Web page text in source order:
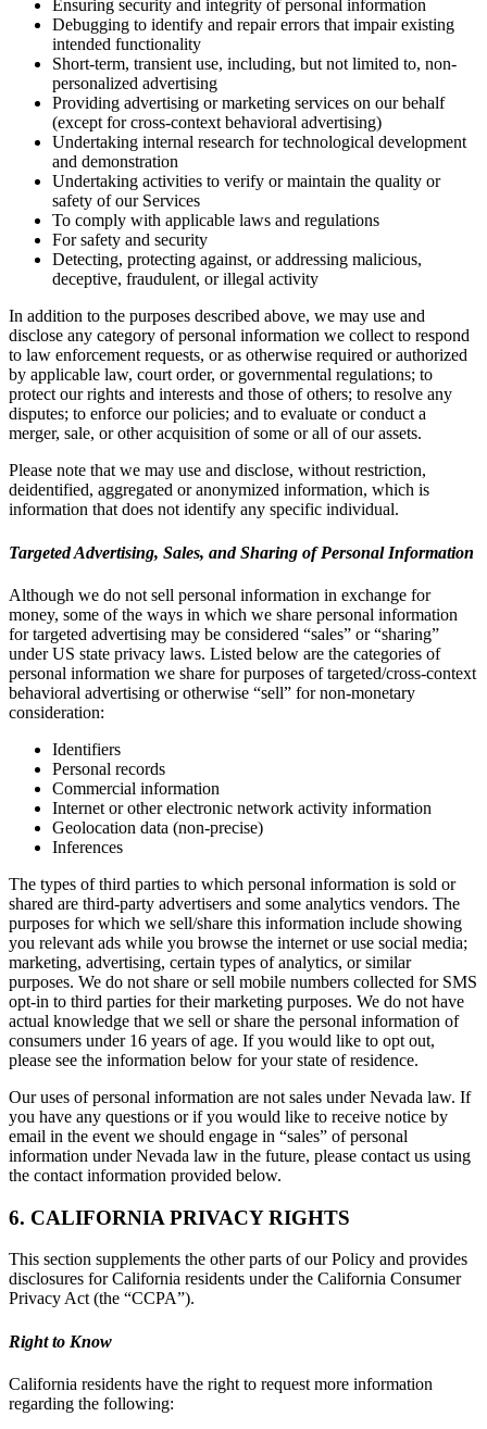
Ensuring security and integrity of personal information
Debugging to identify and repair errors that impair existing
intended functionality
Short-term, transient use, including, but not limited to, non-
personalized advertising
Providing advertising or marketing services on our behalf
(except for cross-context behavioral advertising)
Undertaking internal research for technological development
and demonstration
Undertaking activities to verify or maintain the quality or
safety of our Services
To comply with applicable laws and regulations
For safety and security
Detecting, protecting against, or addressing malicious,
deceptive, fraudulent, or illegal activity
In addition to the purposes described above, we may use and
disclose any category of personal information we collect to respond
to law enforcement requests, or as otherwise required or authorized
by applicable law, court order, or governmental regulations; to
protect our rights and interests and those of others; to resolve any
disputes; to enforce our policies; and to evaluate or conduct a
merger, sale, or other acquisition of some or all of our assets.
Please note that we may use and disclose, without restriction,
deidentified, aggregated or anonymized information, which is
information that does not identify any specific individual.
Targeted Advertising, Sales, and Sharing of Personal Information
Although we do not sell personal information in exchange for
money, some of the ways in which we share personal information
for targeted advertising may be considered “sales” or “sharing”
under US state privacy laws. Listed below are the categories of
personal information we share for purposes of targeted/cross-context
behavioral advertising or otherwise “sell” for non-monetary
consideration:
Identifiers
Personal records
Commercial information
Internet or other electronic network activity information
Geolocation data (non-precise)
Inferences
The types of third parties to which personal information is sold or
shared are third-party advertisers and some analytics vendors. The
purposes for which we sell/share this information include showing
you relevant ads while you browse the internet or use social media;
marketing, advertising, certain types of analytics, or similar
purposes. We do not share or sell mobile numbers collected for SMS
opt-in to third parties for their marketing purposes. We do not have
actual knowledge that we sell or share the personal information of
consumers under 16 years of age. If you would like to opt out,
please see the information below for your state of residence.
Our uses of personal information are not sales under Nevada law. If
you have any questions or if you would like to receive notice by
email in the event we should engage in “sales” of personal
information under Nevada law in the future, please contact us using
the contact information provided below.
6. CALIFORNIA PRIVACY RIGHTS
This section supplements the other parts of our Policy and provides
disclosures for California residents under the California Consumer
Privacy Act (the “CCPA”).
Right to Know
California residents have the right to request more information
regarding the following: